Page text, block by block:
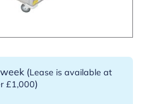
(Lease is available at
£1,000)